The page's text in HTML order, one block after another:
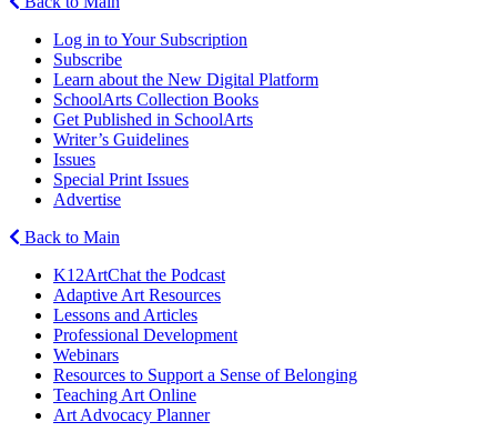
Log in to Your Subscription
Subscribe
Learn about the New Digital Platform
SchoolArts Collection Books
Get Published in SchoolArts
Writer’s Guidelines
Issues
Special Print Issues
Advertise
Back to Main
K12ArtChat the Podcast
Adaptive Art Resources
Lessons and Articles
Professional Development
Webinars
Resources to Support a Sense of Belonging
Teaching Art Online
Art Advocacy Planner